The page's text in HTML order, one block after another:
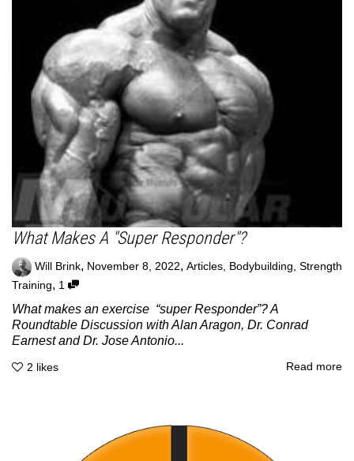
What Makes A "Super Responder"?
Will Brink, November 8, 2022, Articles Bodybuilding Strength
Training, 1
What makes an exercise “super Responder”? A
Roundtable Discussion with Alan Aragon, Dr. Conrad
Earnest and Dr. Jose Antonio...
2 likes Read more